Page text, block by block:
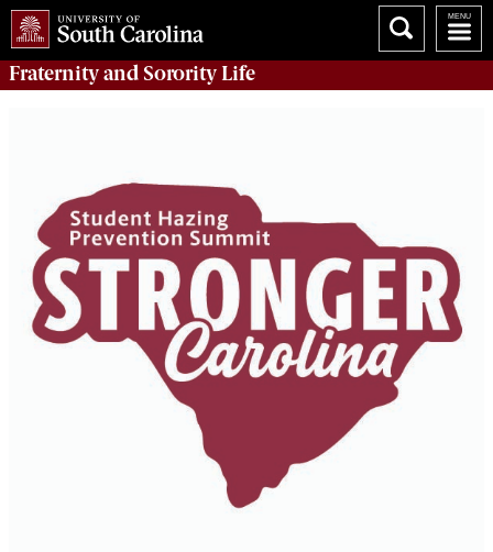
Fraternity and SororityLife